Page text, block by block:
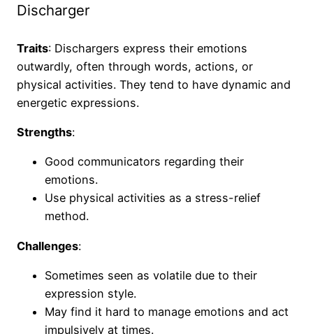
Discharger
Traits: Dischargers express their emotions
outwardly, often through words, actions, or
physical activities. They tend to have dynamic and
energetic expressions.
Strengths:
Good communicators regarding their
emotions.
Use physical activities as a stress-relief
method.
Challenges:
Sometimes seen as volatile due to their
expression style.
May find it hard to manage emotions and act
impulsively at times.